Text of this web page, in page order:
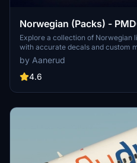
Norwegian (Packs) -
Explore a collection of Norwegian
with accurate decals and custom
renditions based on the latest
of unique tail designs such as LN-
these liveries to enhance your
by Aanerud
4.6